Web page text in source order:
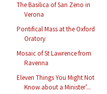
The Basilica of San Zeno in
Verona
Pontifical Mass at the Oxford
Oratory
Mosaic of St Lawrence from
Ravenna
Eleven Things You Might Not
Know about a Minister’...